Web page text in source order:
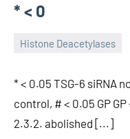
* < 0
Histone Deacetylases
* < 0.05 TSG-6 siRNA
control, # < 0.05 GP GP
2.3.2. abolished [...]